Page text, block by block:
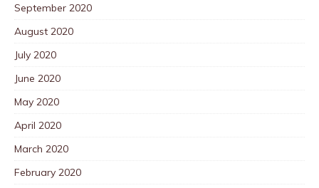
September 2020
August 2020
July 2020
June 2020
May 2020
April 2020
March 2020
February 2020